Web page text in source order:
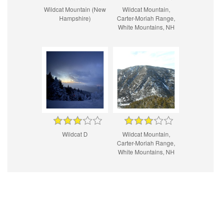
Wildcat Mountain (New
Hampshire)
Wildcat Mountain,
Carter-Moriah Range,
White Mountains, NH
Wildcat D
Wildcat Mountain,
Carter-Moriah Range,
White Mountains, NH